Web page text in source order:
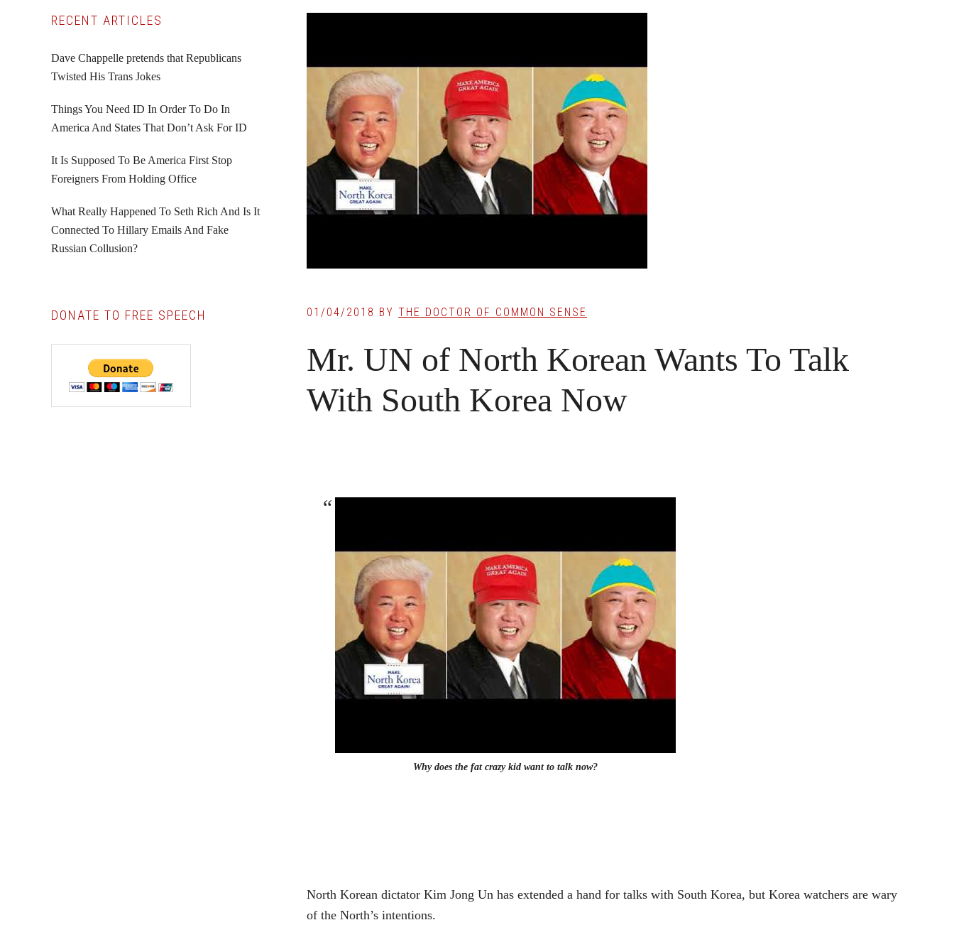
01/04/2018 BY THE DOCTOR OF COMMON SENSE
Mr. UN of North Korean Wants To Talk
With South Korea Now
Why does the fat crazy kid want to talk now?
North Korean dictator Kim Jong Un has extended a hand for talks with South Korea, but Korea watchers are wary
of the North’s intentions.
Primary
Sidebar
RECENT ARTICLES
Dave Chappelle pretends that Republicans
Twisted His Trans Jokes
Things You Need ID In Order To Do In
America And States That Don’t Ask For ID
It Is Supposed To Be America First Stop
Foreigners From Holding Office
What Really Happened To Seth Rich And Is It
Connected To Hillary Emails And Fake
Russian Collusion?
DONATE TO FREE SPEECH